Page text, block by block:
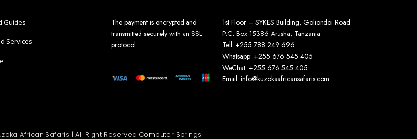
Guides
Services
The payment is encrypted and
transmitted securely with an SSL
protocol.
1st Floor – SYKES Building, Goliondoi Road
P.O. Box 15386 Arusha, Tanzania
Tell: +255 788 249 696
Whatsapp: +255 676 545 405
WeChat: +255 676 545 405
Email: info@kuzokaafricansafaris.com
African Safaris | All Right Reserved Computer Springs